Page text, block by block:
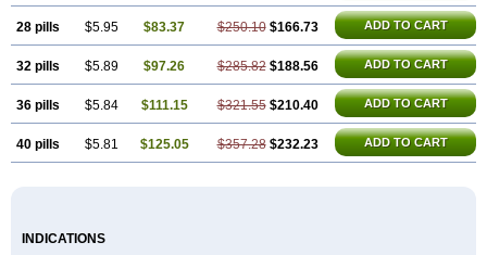
28 pills $5.95 $83.37 $250.10 $166.73 ADD TO CART
32 pills $5.89 $97.26 $285.82 $188.56 ADD TO CART
36 pills $5.84 $111.15 $321.55 $210.40 ADD TO CART
40 pills $5.81 $125.05 $357.28 $232.23 ADD TO CART
INDICATIONS